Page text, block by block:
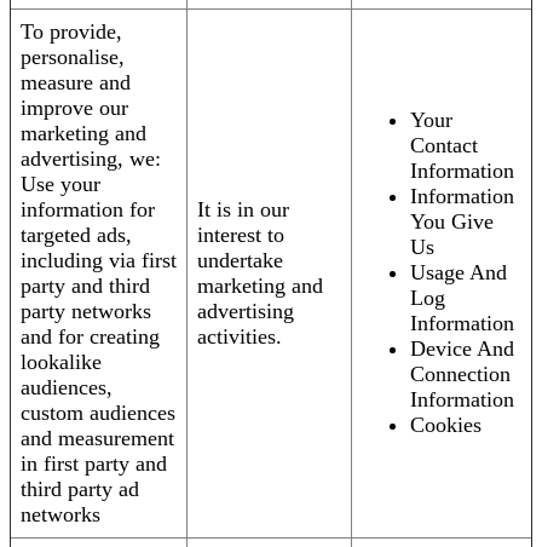
To provide,
personalise,
measure and
improve our
marketing and
advertising, we:
Use your
information for
targeted ads,
including via first
party and third
party networks
and for creating
lookalike
audiences,
custom audiences
and measurement
in first party and
third party ad
networks
It is in our
interest to
undertake
marketing and
advertising
activities.
Your
Contact
Information
Information
You Give
Us
Usage And
Log
Information
Device And
Connection
Information
Cookies